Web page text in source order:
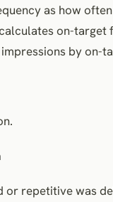
as how
on-target
by on-
or repetitive was